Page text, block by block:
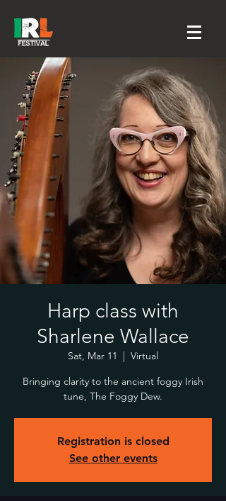
Harp class with
Sharlene Wallace
Sat, Mar 11
  |
Virtual
Bringing clarity to the ancient foggy Irish
tune, The Foggy Dew.
Registration is closed
See other events